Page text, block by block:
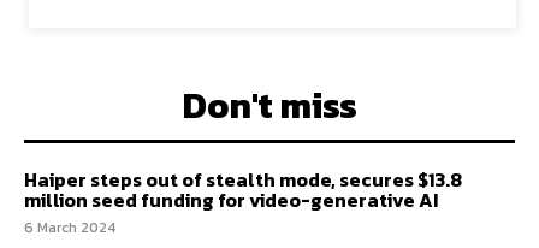
Don't miss
Haiper steps out of stealth mode, secures $13.8
million seed funding for video-generative AI
6 March 2024